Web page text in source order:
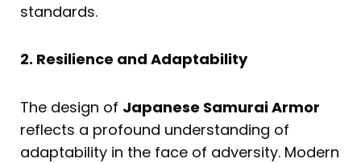
standards.
2. Resilience and Adaptability
The design of Japanese Samurai Armor
reflects a profound understanding of
adaptability in the face of adversity. Modern